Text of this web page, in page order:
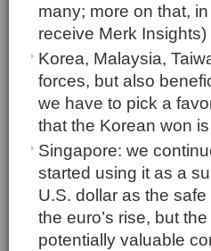
many; more on that,
receive Merk Insights)
Korea, Malaysia,
forces, but also
we have to pick a
that the Korean won
Singapore: we
started using it as a
U.S. dollar as the
the euro’s rise, but
potentially valuable